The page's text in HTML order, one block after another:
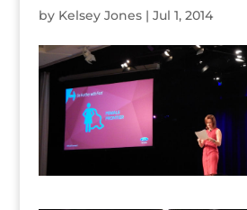
by Kelsey Jones| Jul 1, 2014